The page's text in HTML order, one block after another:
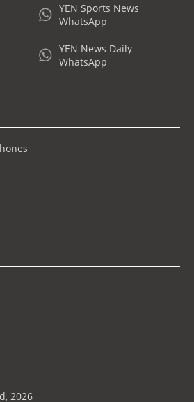
YEN Sports News
WhatsApp
YEN News Daily
WhatsApp
2026